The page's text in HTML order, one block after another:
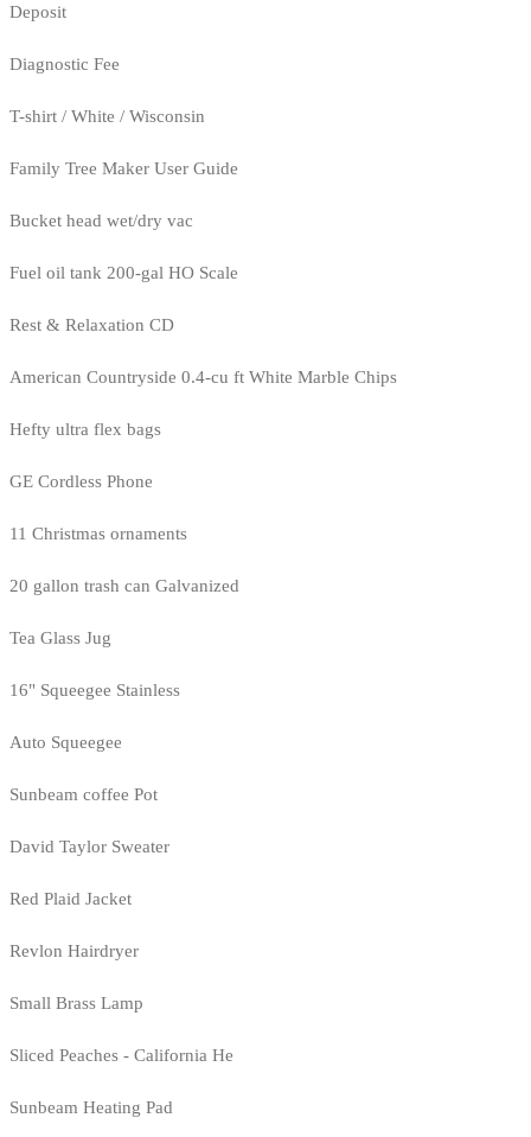
Deposit
Diagnostic Fee
T-shirt / White / Wisconsin
Family Tree Maker User Guide
Bucket head wet/dry vac
Fuel oil tank 200-gal HO Scale
Rest & Relaxation CD
American Countryside 0.4-cu ft White Marble Chips
Hefty ultra flex bags
GE Cordless Phone
11 Christmas ornaments
20 gallon trash can Galvanized
Tea Glass Jug
16" Squeegee Stainless
Auto Squeegee
Sunbeam coffee Pot
David Taylor Sweater
Red Plaid Jacket
Revlon Hairdryer
Small Brass Lamp
Sliced Peaches - California He
Sunbeam Heating Pad